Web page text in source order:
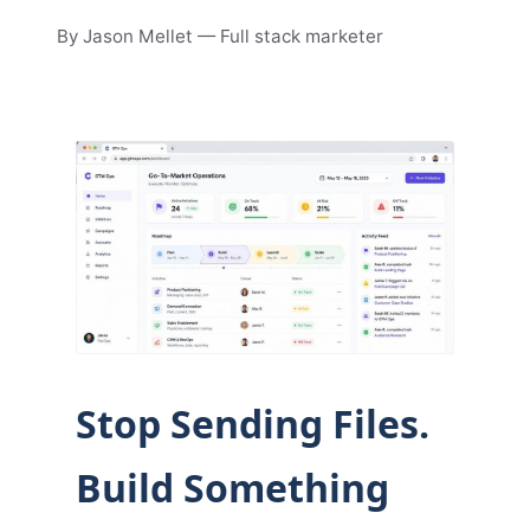
By Jason Mellet — Full stack marketer
Stop Sending Files.
Build Something